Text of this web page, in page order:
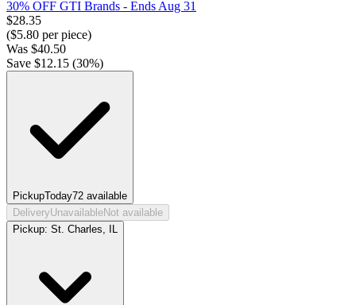
30% OFF GTI Brands - Ends Aug 31
$28.35
($5.80 per piece)
Was $40.50
Save $12.15 (30%)
PickupToday72 available
DeliveryUnavailableNot available
Pickup: St. Charles, IL